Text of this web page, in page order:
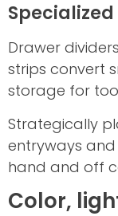
Drawer
strips convert
storage for
Strategically
entryways
hand and off
Color,